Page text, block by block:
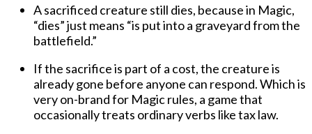
A sacrificed creature still dies, because in Magic,
“dies” just means “is put into a graveyard from the
battlefield.”
If the sacrifice is part of a cost, the creature is
already gone before anyone can respond. Which is
very on-brand for Magic rules, a game that
occasionally treats ordinary verbs like tax law.